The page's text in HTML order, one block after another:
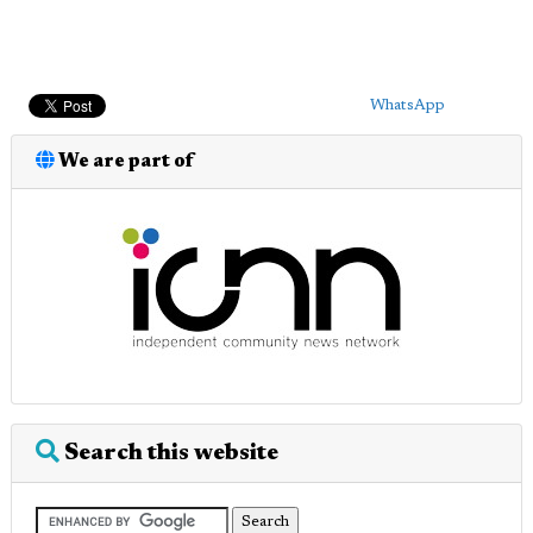
WhatsApp
We are part of
Search this website